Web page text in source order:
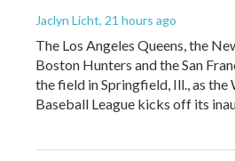
Jaclyn Licht, 21 hours ago
The Los Angeles Queens, the
Boston Hunters and the San
the field in Springfield, Ill., as the
Baseball League kicks off its